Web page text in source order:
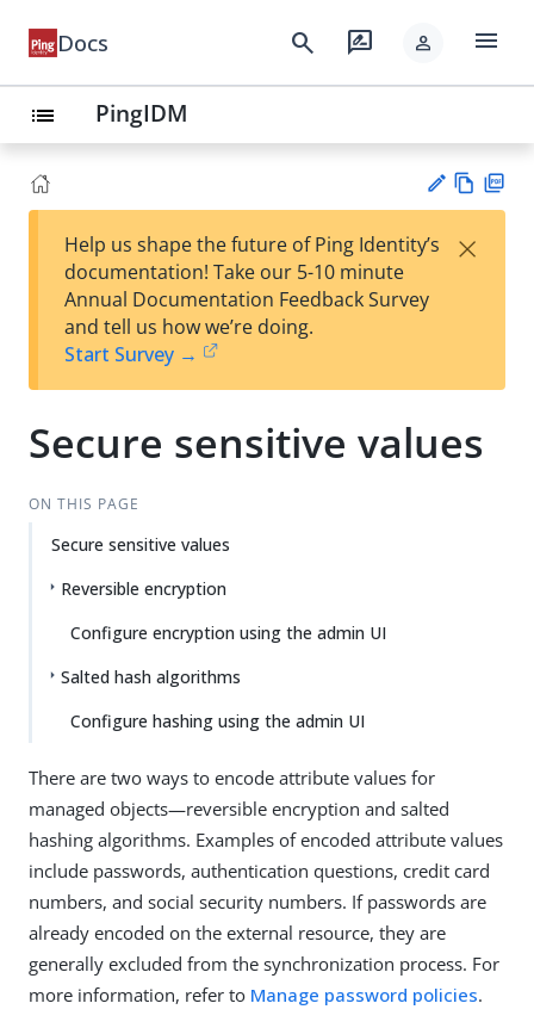
Docs search rate_review person menu
list PingIDM
est
t
w
Help us shape the future of Ping Identity’s
documentation! Take our 5-10 minute
Annual Documentation Feedback Survey
and tell us how we’re doing.
Start Survey →
×
Secure sensitive values
ON THIS PAGE
Secure sensitive values
Reversible encryption
Configure encryption using the admin UI
Salted hash algorithms
Configure hashing using the admin UI
There are two ways to encode attribute values for
managed objects—reversible encryption and salted
hashing algorithms. Examples of encoded attribute values
include passwords, authentication questions, credit card
numbers, and social security numbers. If passwords are
already encoded on the external resource, they are
generally excluded from the synchronization process. For
more information, refer to Manage password policies.